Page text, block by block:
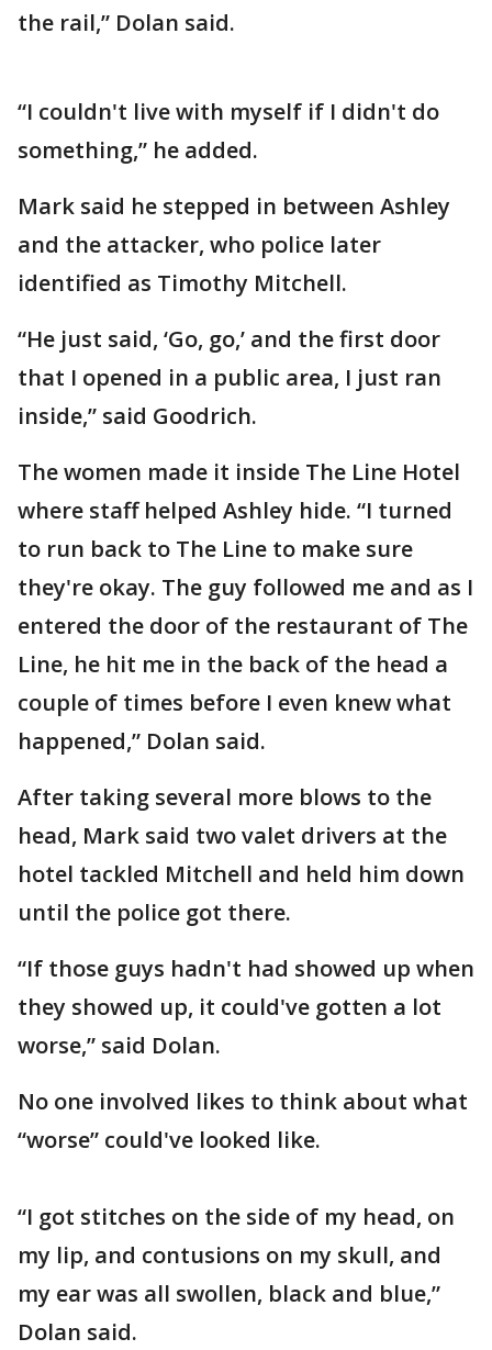
the rail,” Dolan said.
“I couldn't live with myself if I didn't do
something,” he added.
Mark said he stepped in between Ashley
and the attacker, who police later
identified as Timothy Mitchell.
“He just said, ‘Go, go,’ and the first door
that I opened in a public area, I just ran
inside,” said Goodrich.
The women made it inside The Line Hotel
where staff helped Ashley hide. “I turned
to run back to The Line to make sure
they're okay. The guy followed me and as I
entered the door of the restaurant of The
Line, he hit me in the back of the head a
couple of times before I even knew what
happened,” Dolan said.
After taking several more blows to the
head, Mark said two valet drivers at the
hotel tackled Mitchell and held him down
until the police got there.
“If those guys hadn't had showed up when
they showed up, it could've gotten a lot
worse,” said Dolan.
No one involved likes to think about what
“worse” could've looked like.
“I got stitches on the side of my head, on
my lip, and contusions on my skull, and
my ear was all swollen, black and blue,”
Dolan said.